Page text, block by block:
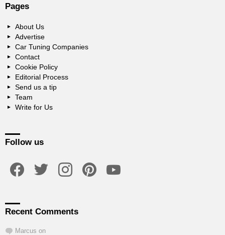
Pages
About Us
Advertise
Car Tuning Companies
Contact
Cookie Policy
Editorial Process
Send us a tip
Team
Write for Us
Follow us
Recent Comments
Marcus on